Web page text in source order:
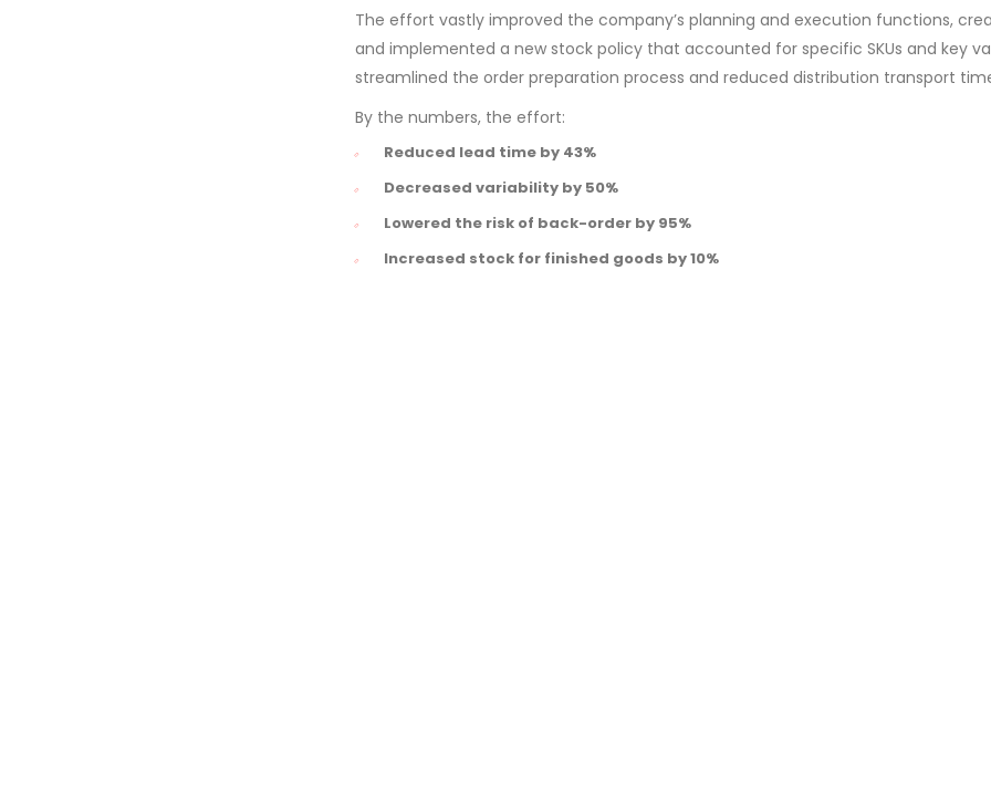
The effort vastly improved the company’s planning and execution functions,
and implemented a new stock policy that accounted for specific SKUs and key
streamlined the order preparation process and reduced distribution transport
By the numbers, the effort:
Reduced lead time by 43%
Decreased variability by 50%
Lowered the risk of back-order by 95%
Increased stock for finished goods by 10%